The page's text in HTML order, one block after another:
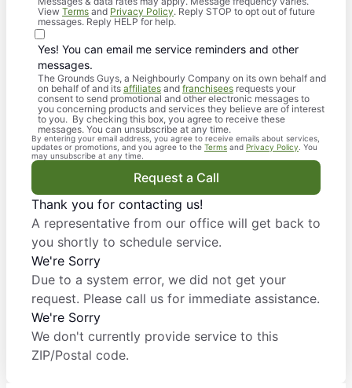
View Terms and Privacy Policy. Reply STOP to opt out of future
messages. Reply HELP for help.
Yes! You can email me service reminders and other
messages.
The Grounds Guys, a Neighbourly Company on its own behalf and
on behalf of and its affiliates and franchisees requests your
consent to send promotional and other electronic messages to
you concerning products and services they believe are of interest
to you. By checking this box, you agree to receive these
messages. You can unsubscribe at any time.
By entering your email address, you agree to receive emails about services,
updates or promotions, and you agree to the Terms and Privacy Policy . You
may unsubscribe at any time.
Request a Call
Thank you for contacting us!
A representative from our office will get back to
you shortly to schedule service.
We're Sorry
Due to a system error, we did not get your
request. Please call us for immediate assistance.
We're Sorry
We don't currently provide service to this
ZIP/Postal code.